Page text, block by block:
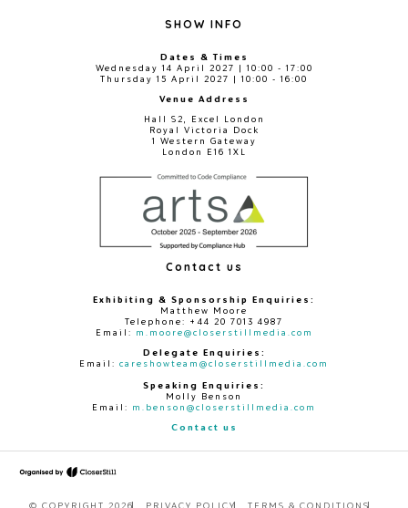
SHOW INFO
Dates & Times
Wednesday 14 April 2027 | 10:00 - 17:00
Thursday 15 April 2027 | 10:00 - 16:00
Venue Address
Hall S2, Excel London
Royal Victoria Dock
1 Western Gateway
London E16 1XL
Contact us
Exhibiting & Sponsorship Enquiries:
Matthew Moore
Telephone: +44 20 7013 4987
Email: m.moore@closerstillmedia.com
Delegate Enquiries:
Email: careshowteam@closerstillmedia.com
Speaking Enquiries:
Molly Benson
Email: m.benson@closerstillmedia.com
Contact us
© COPYRIGHT 2026 PRIVACY POLICY TERMS & CONDITIONS